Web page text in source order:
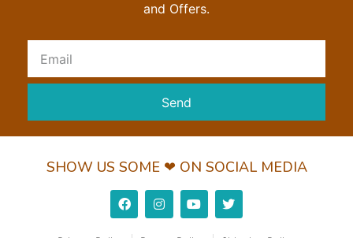
and Offers.
Send
SHOW US SOME ❤ ON SOCIAL MEDIA